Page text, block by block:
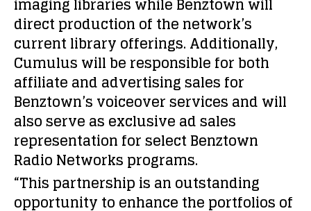
direct production of the network’s
current library offerings. Additionally,
Cumulus will be responsible for both
affiliate and advertising sales for
Benztown’s voiceover services and will
also serve as exclusive ad sales
representation for select Benztown
Radio Networks programs.
“This partnership is an outstanding
opportunity to enhance the portfolios of